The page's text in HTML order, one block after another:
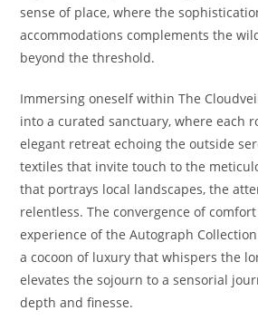
sense of place, where the
accommodations complements the
beyond the threshold.
Immersing oneself within The
into a curated sanctuary, where each
elegant retreat echoing the outside
textiles that invite touch to the
that portrays local landscapes, the
relentless. The convergence of
experience of the Autograph
a cocoon of luxury that whispers the
elevates the sojourn to a sensorial
depth and finesse.